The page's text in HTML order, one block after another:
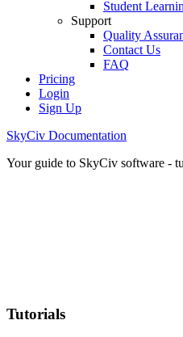
Student
Support
Quality
Contact Us
FAQ
Pricing
Login
Sign Up
SkyCiv Documentation
Your guide to SkyCiv software -
Tutorials